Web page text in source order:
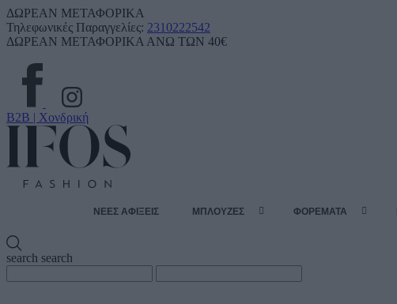
ΔΩΡΕΑΝ ΜΕΤΑΦΟΡΙΚΑ
Τηλεφωνικές Παραγγελίες: 2310222542
ΔΩΡΕΑΝ ΜΕΤΑΦΟΡΙΚΑ ΑΝΩ ΤΩΝ 40€
B2B | Χονδρική
ΝΕΕΣ ΑΦΙΞΕΙΣ ΜΠΛΟΥΖΕΣ ΦΟΡΕΜΑΤΑ
search search